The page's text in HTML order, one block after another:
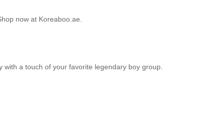
now at Koreaboo.ae.
with a touch of your favorite legendary boy group.